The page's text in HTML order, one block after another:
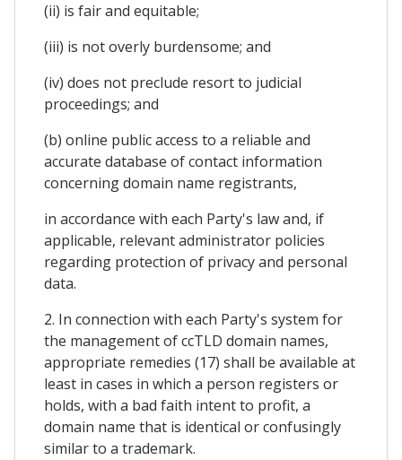
(ii) is fair and equitable;
(iii) is not overly burdensome; and
(iv) does not preclude resort to judicial
proceedings; and
(b) online public access to a reliable and
accurate database of contact information
concerning domain name registrants,
in accordance with each Party's law and, if
applicable, relevant administrator policies
regarding protection of privacy and personal
data.
2. In connection with each Party's system for
the management of ccTLD domain names,
appropriate remedies (17) shall be available at
least in cases in which a person registers or
holds, with a bad faith intent to profit, a
domain name that is identical or confusingly
similar to a trademark.